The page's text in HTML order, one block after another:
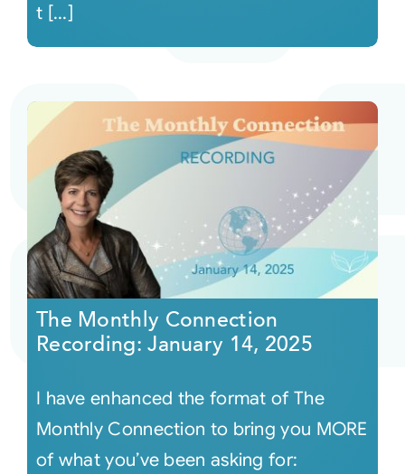
t [...]
The Monthly Connection
Recording: January 14, 2025
I have enhanced the format of The
Monthly Connection to bring you MORE
of what you’ve been asking for: